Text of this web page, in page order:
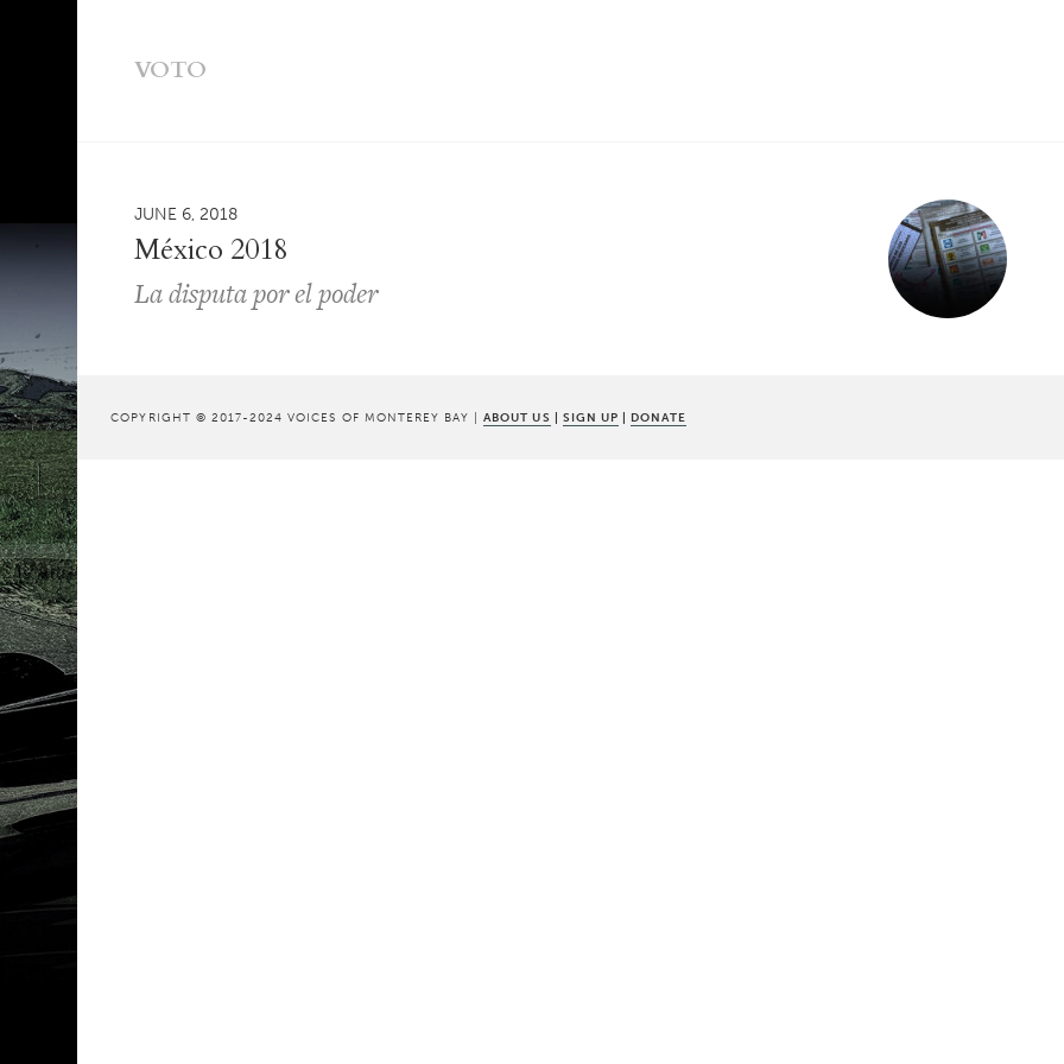
VOTO
JUNE 6, 2018
México 2018
La disputa por el poder
COPYRIGHT © 2017-2024 VOICES OF MONTEREY BAY |ABOUT US | SIGN UP | DONATE